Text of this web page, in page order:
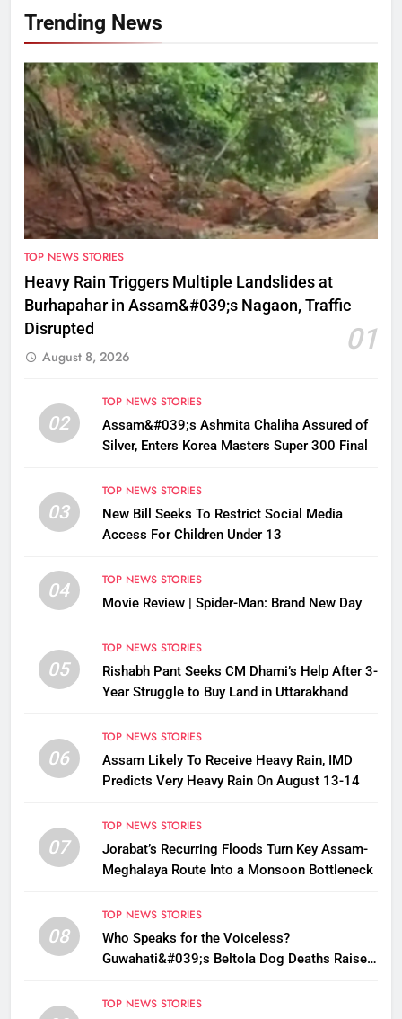
Trending News
TOP NEWS STORIES
Heavy Rain Triggers Multiple Landslides at
Burhapahar in Assam&#039;s Nagaon, Traffic
Disrupted
01
August 8, 2026
02
TOP NEWS STORIES
Assam&#039;s Ashmita Chaliha Assured of
Silver, Enters Korea Masters Super 300 Final
03
TOP NEWS STORIES
New Bill Seeks To Restrict Social Media
Access For Children Under 13
04
TOP NEWS STORIES
Movie Review | Spider-Man: Brand New Day
05
TOP NEWS STORIES
Rishabh Pant Seeks CM Dhami’s Help After 3-
Year Struggle to Buy Land in Uttarakhand
06
TOP NEWS STORIES
Assam Likely To Receive Heavy Rain, IMD
Predicts Very Heavy Rain On August 13-14
07
TOP NEWS STORIES
Jorabat’s Recurring Floods Turn Key Assam-
Meghalaya Route Into a Monsoon Bottleneck
08
TOP NEWS STORIES
Who Speaks for the Voiceless?
Guwahati&#039;s Beltola Dog Deaths Raise
TOP NEWS STORIES